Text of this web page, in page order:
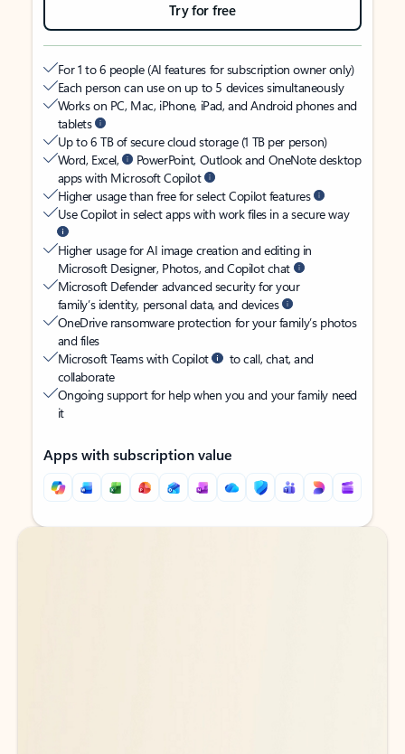
Try for free
For 1 to 6 people (AI features for subscription owner only)
Each person can use on up to 5 devices simultaneously
Works on PC, Mac, iPhone, iPad, and Android phones and
tablets
Up to 6 TB of secure cloud storage (1 TB per person)
Word, Excel,
PowerPoint, Outlook and OneNote desktop
apps with Microsoft Copilot
Higher usage than free for select Copilot features
Use Copilot in select apps with work files in a secure way
Higher usage for AI image creation and editing in
Microsoft Designer, Photos, and Copilot chat
Microsoft Defender advanced security for your
family’s identity, personal data, and devices
OneDrive ransomware protection for your family’s photos
and files
Microsoft Teams with Copilot
to call, chat, and
collaborate
Ongoing support for help when you and your family need
it
Apps with subscription value
Back to tabs
Back to tabs